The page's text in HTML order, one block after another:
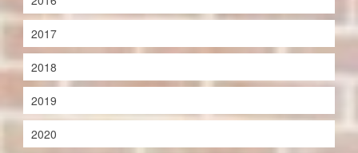
2017
2018
2019
2020